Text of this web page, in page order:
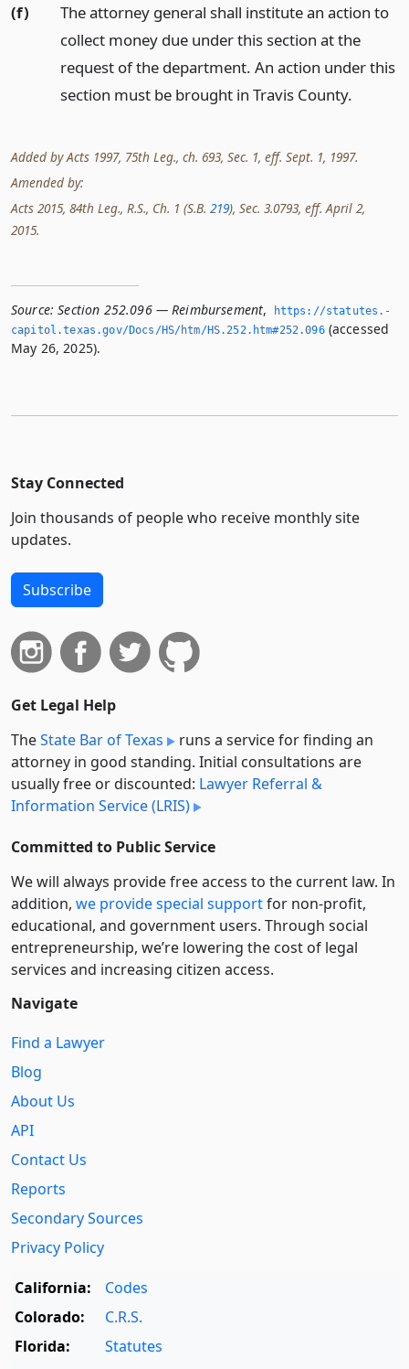
(f)
The attorney general shall institute an action to
collect money due under this section at the
request of the department. An action under this
section must be brought in Travis County.
Added by Acts 1997, 75th Leg., ch. 693, Sec. 1, eff. Sept. 1, 1997.
Amended by:
Acts 2015, 84th Leg., R.S., Ch. 1 (S.B. 219), Sec. 3.0793, eff. April 2,
2015.
Source: Section 252.096 — Reimbursement,
https://statutes.­
capitol.­texas.­gov/Docs/HS/htm/HS.­252.­htm#252.­096(accessed
May 26, 2025).
Stay Connected
Join thousands of people who receive monthly site
updates.
Subscribe
Get Legal Help
TheState Bar of Texas
runs a service for finding an
attorney in good standing. Initial consultations are
usually free or discounted: Lawyer Referral &
Information Service (LRIS)
Committed to Public Service
We will always provide free access to the current law. In
addition, we provide special supportfor non-profit,
educational, and government users. Through social
entre­pre­neurship, we’re lowering the cost of legal
services and increasing citizen access.
Navigate
Find a Lawyer
Blog
About Us
API
Contact Us
Reports
Secondary Sources
Privacy Policy
California:
Codes
Colorado:
C.R.S.
Florida:
Statutes